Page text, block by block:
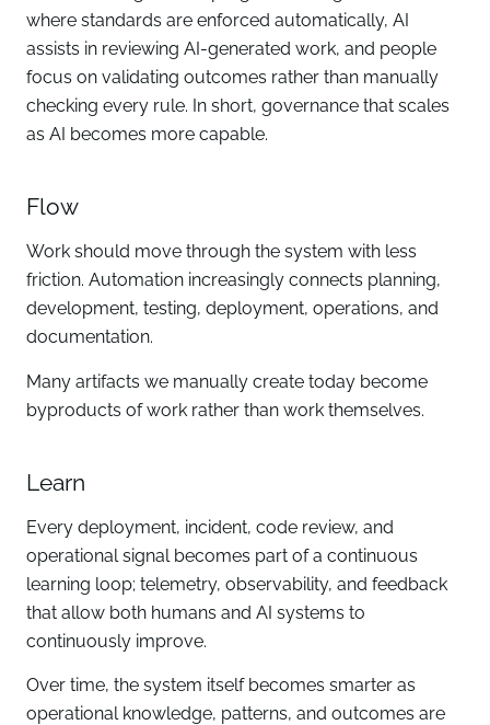
where standards are enforced automatically, AI
assists in reviewing AI-generated work, and people
focus on validating outcomes rather than manually
checking every rule. In short, governance that scales
as AI becomes more capable.
Flow
Work should move through the system with less
friction. Automation increasingly connects planning,
development, testing, deployment, operations, and
documentation.
Many artifacts we manually create today become
byproducts of work rather than work themselves.
Learn
Every deployment, incident, code review, and
operational signal becomes part of a continuous
learning loop; telemetry, observability, and feedback
that allow both humans and AI systems to
continuously improve.
Over time, the system itself becomes smarter as
operational knowledge, patterns, and outcomes are